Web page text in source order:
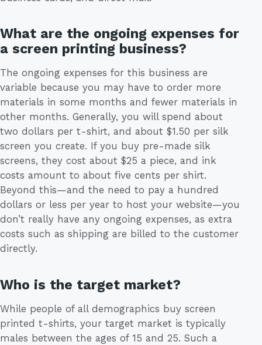
What are the ongoing expenses for
a screen printing business?
The ongoing expenses for this business are
variable because you may have to order more
materials in some months and fewer materials in
other months. Generally, you will spend about
two dollars per t-shirt, and about $1.50 per silk
screen you create. If you buy pre-made silk
screens, they cost about $25 a piece, and ink
costs amount to about five cents per shirt.
Beyond this—and the need to pay a hundred
dollars or less per year to host your website—you
don’t really have any ongoing expenses, as extra
costs such as shipping are billed to the customer
directly.
Who is the target market?
While people of all demographics buy screen
printed t-shirts, your target market is typically
males between the ages of 15 and 25. Such a